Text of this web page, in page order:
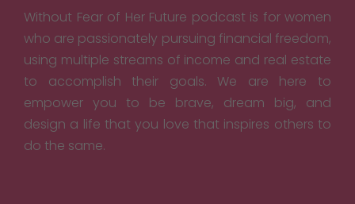
Without Fear of Her Future podcast is for women
who are passionately pursuing financial freedom,
using multiple streams of income and real estate
to accomplish their goals. We are here to
empower you to be brave, dream big, and
design a life that you love that inspires others to
do the same.